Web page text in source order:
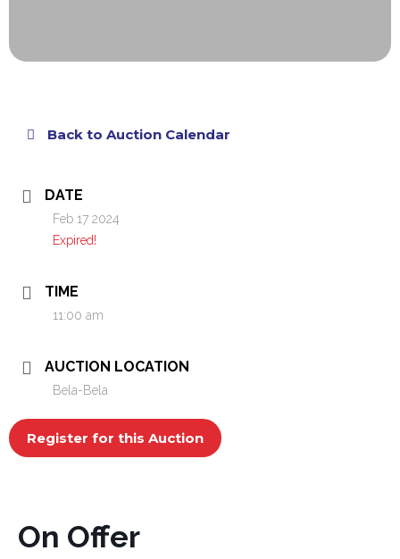
Back to Auction Calendar
DATE
Feb 17 2024
Expired!
TIME
11:00 am
AUCTION LOCATION
Bela-Bela
Register for this Auction
On Offer